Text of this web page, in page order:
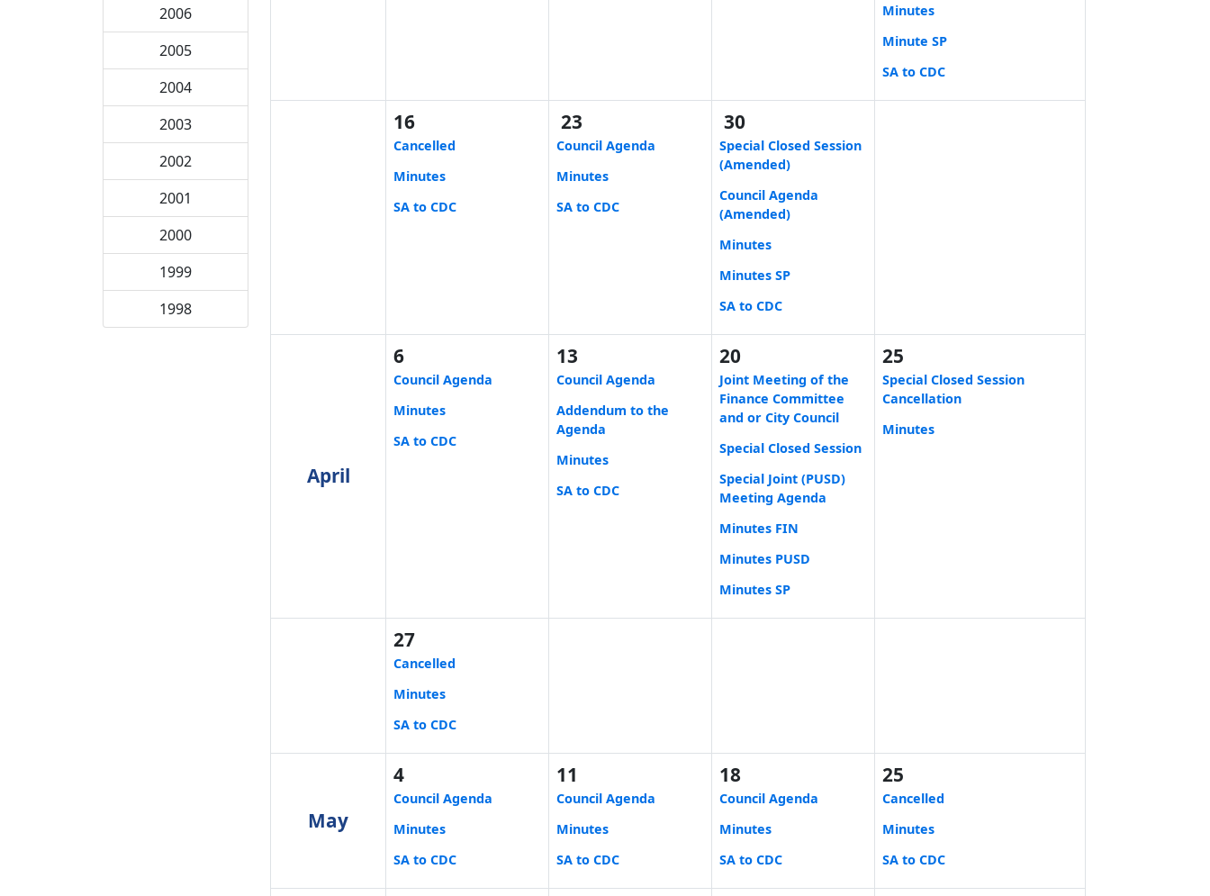
2006
2005
2004
2003
2002
2001
2000
1999
1998
Minutes
Minute SP
SA to CDC
16
Cancelled
Minutes
SA to CDC
23
Council Agenda
Minutes
SA to CDC
30
Special Closed Session
(Amended)
Council Agenda
(Amended)
Minutes
Minutes SP
SA to CDC
April
6
Council Agenda
Minutes
SA to CDC
13
Council Agenda
Addendum to the
Agenda
Minutes
SA to CDC
20
Joint Meeting of the
Finance Committee
and or City Council
Special Closed Session
Special Joint (PUSD)
Meeting Agenda
Minutes FIN
Minutes PUSD
Minutes SP
25
Special Closed Session
Cancellation
Minutes
27
Cancelled
Minutes
SA to CDC
May
4
Council Agenda
Minutes
SA to CDC
11
Council Agenda
Minutes
SA to CDC
18
Council Agenda
Minutes
SA to CDC
25
Cancelled
Minutes
SA to CDC